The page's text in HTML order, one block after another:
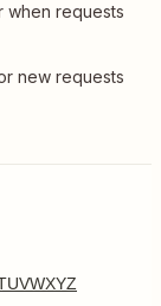
when requests
new requests
UVWXYZ